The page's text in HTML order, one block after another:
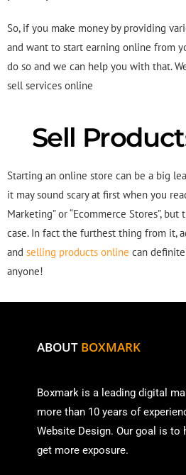
So, if you make money by providing
and want to start earning online from
do so and we can help you with that.
sell services online
Sell
Starting an online store can be a big
it may sound scary at first when you
Marketing” or “Ecommerce Stores”,
case. In fact the furthest thing from it,
and selling products online can
anyone!
ABOUT BOXMARK
Boxmark is a leading digital
more than 10 years of
Website Design. Our goal is to
get more exposure.